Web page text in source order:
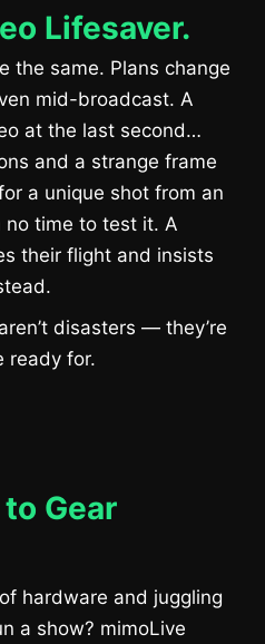
Lifesaver.
the same. Plans change
mid-broadcast. A
at the last second…
and a strange frame
a unique shot from an
time to test it. A
their flight and insists
disasters — they’re
ready for.
Gear
hardware and juggling
a show? mimoLive